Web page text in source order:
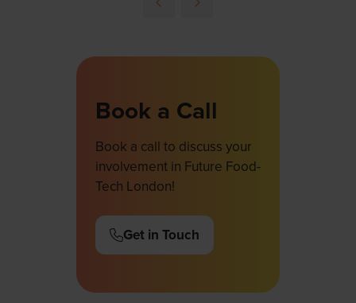
Book a Call
Book a call to discuss your
involvement in Future Food-
Tech London!
Get in Touch
(opens